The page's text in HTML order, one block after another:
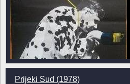
Prijeki Sud (1978)